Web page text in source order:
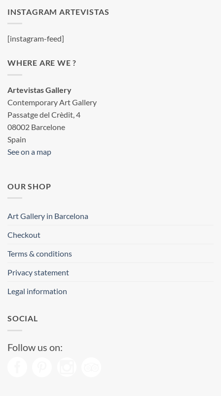
INSTAGRAM ARTEVISTAS
[instagram-feed]
WHERE ARE WE ?
Artevistas Gallery
Contemporary Art Gallery
Passatge del Crèdit, 4
08002 Barcelone
Spain
See on a map
OUR SHOP
Art Gallery in Barcelona
Checkout
Terms & conditions
Privacy statement
Legal information
SOCIAL
Follow us on: